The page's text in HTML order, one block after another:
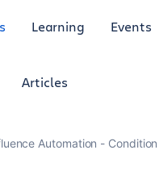
Learning Events
Articles
Automation -